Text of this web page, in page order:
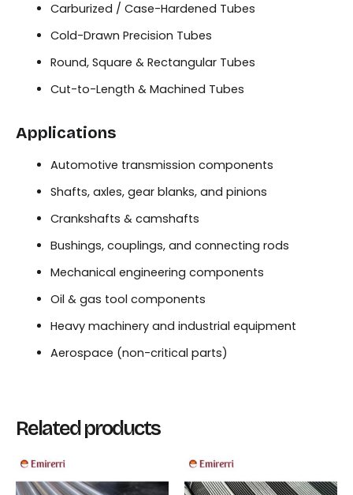
Carburized / Case-Hardened Tubes
Cold-Drawn Precision Tubes
Round, Square & Rectangular Tubes
Cut-to-Length & Machined Tubes
Applications
Automotive transmission components
Shafts, axles, gear blanks, and pinions
Crankshafts & camshafts
Bushings, couplings, and connecting rods
Mechanical engineering components
Oil & gas tool components
Heavy machinery and industrial equipment
Aerospace (non-critical parts)
Related products